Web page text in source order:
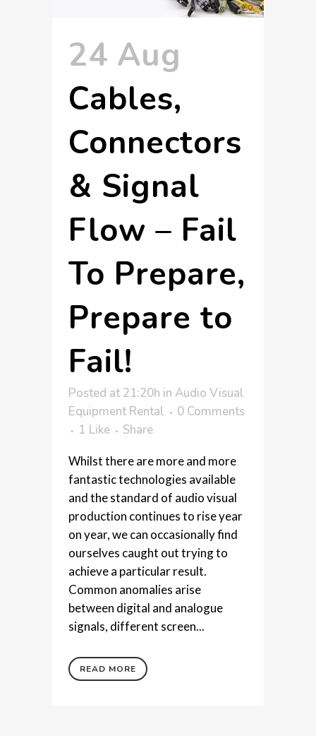
24 Aug
Cables,
Connectors
& Signal
Flow – Fail
To Prepare,
Prepare to
Fail!
Posted at 21:20h in Audio Visual
Equipment Rental
0 Comments
1 Like Share
Whilst there are more and more
fantastic technologies available
and the standard of audio visual
production continues to rise year
on year, we can occasionally find
ourselves caught out trying to
achieve a particular result.
Common anomalies arise
between digital and analogue
signals, different screen...
READ MORE